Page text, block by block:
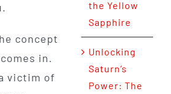
concept
comes in.
victim of
the Yellow
Sapphire
Unlocking
Saturn’s
Power: The